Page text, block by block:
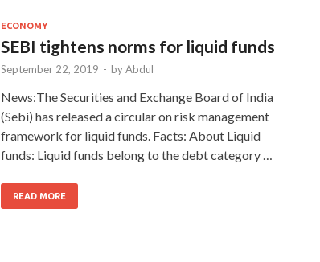
ECONOMY
SEBI tightens norms for liquid funds
September 22, 2019 - byAbdul
News:The Securities and Exchange Board of India
(Sebi) has released a circular on risk management
framework for liquid funds. Facts: About Liquid
funds: Liquid funds belong to the debt category …
READ MORE